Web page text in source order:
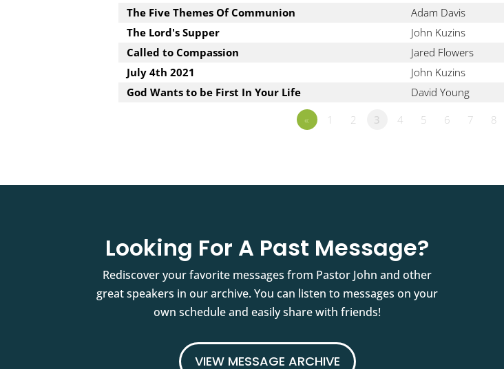
The Five Themes Of Communion Adam Davis
The Lord's Supper
John Kuzins
Called to Compassion
Jared Flowers
July 4th 2021
John Kuzins
God Wants to be First In Your Life
David Young
«
1 2 3 4 5 6 7 8
Looking For A Past Message?
Rediscover your favorite messages from Pastor John and other
great speakers in our archive. You can listen to messages on your
own schedule and easily share with friends!
VIEW MESSAGE ARCHIVE